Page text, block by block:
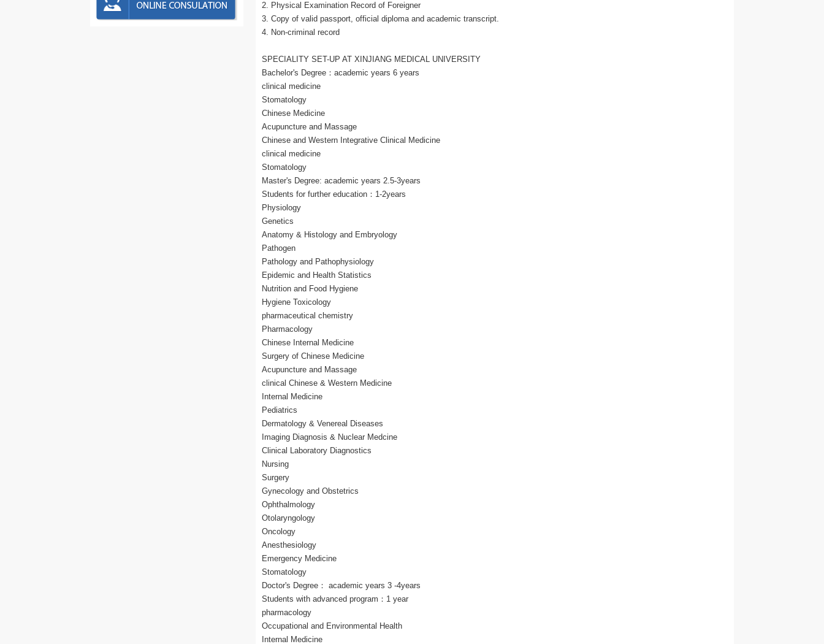
2. Physical Examination Record of Foreigner
3. Copy of valid passport, official diploma and academic transcript.
4. Non-criminal record
SPECIALITY SET-UP AT XINJIANG MEDICAL UNIVERSITY
Bachelor's Degree：academic years 6 years
clinical medicine
Stomatology
Chinese Medicine
Acupuncture and Massage
Chinese and Western Integrative Clinical Medicine
clinical medicine
Stomatology
Master's Degree: academic years 2.5-3years
Students for further education：1-2years
Physiology
Genetics
Anatomy & Histology and Embryology
Pathogen
Pathology and Pathophysiology
Epidemic and Health Statistics
Nutrition and Food Hygiene
Hygiene Toxicology
pharmaceutical chemistry
Pharmacology
Chinese Internal Medicine
Surgery of Chinese Medicine
Acupuncture and Massage
clinical Chinese & Western Medicine
Internal Medicine
Pediatrics
Dermatology & Venereal Diseases
Imaging Diagnosis & Nuclear Medcine
Clinical Laboratory Diagnostics
Nursing
Surgery
Gynecology and Obstetrics
Ophthalmology
Otolaryngology
Oncology
Anesthesiology
Emergency Medicine
Stomatology
Doctor's Degree： academic years 3 -4years
Students with advanced program：1 year
pharmacology
Occupational and Environmental Health
Internal Medicine